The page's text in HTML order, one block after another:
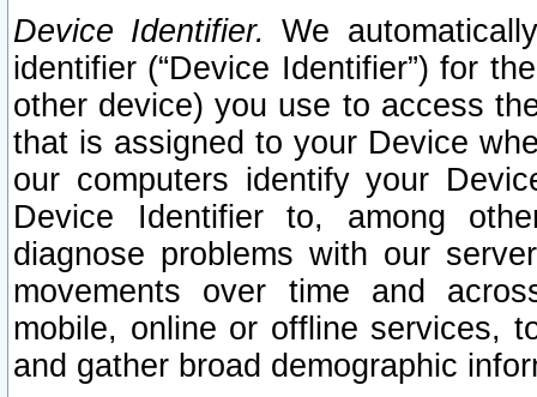
Device Identifier. We
identifier (“Device Identifier”) for
other device) you use to access
that is assigned to your Device
our computers identify your
Device Identifier to, among
diagnose problems with our
movements over time and
mobile, online or offline services,
and gather broad demographic